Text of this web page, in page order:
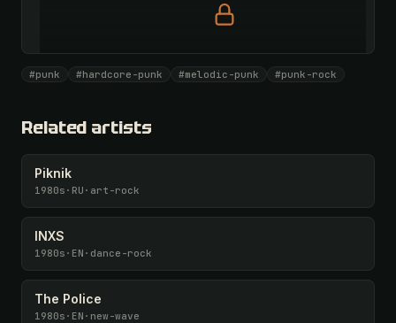
Full prompt is members-only
All 1087 artists + 🧪 Lab + 50 𝄞 monthly
Unlock · $26.87
#punk #hardcore-punk #melodic-punk #punk-rock
Related artists
Piknik
1980s · RU · art-rock
INXS
1980s · EN · dance-rock
The Police
1980s · EN · new-wave